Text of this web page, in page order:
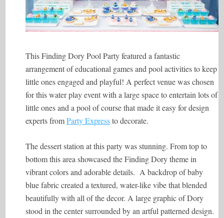
This Finding Dory Pool Party featured a fantastic
arrangement of educational games and pool activities to keep
little ones engaged and playful! A perfect venue was chosen
for this water play event with a large space to entertain lots of
little ones and a pool of course that made it easy for design
experts fromParty Expressto decorate.
The dessert station at this party was stunning. From top to
bottom this area showcased the Finding Dory theme in
vibrant colors and adorable details. A backdrop of baby
blue fabric created a textured, water-like vibe that blended
beautifully with all of the decor. A large graphic of Dory
stood in the center surrounded by an artful patterned design.